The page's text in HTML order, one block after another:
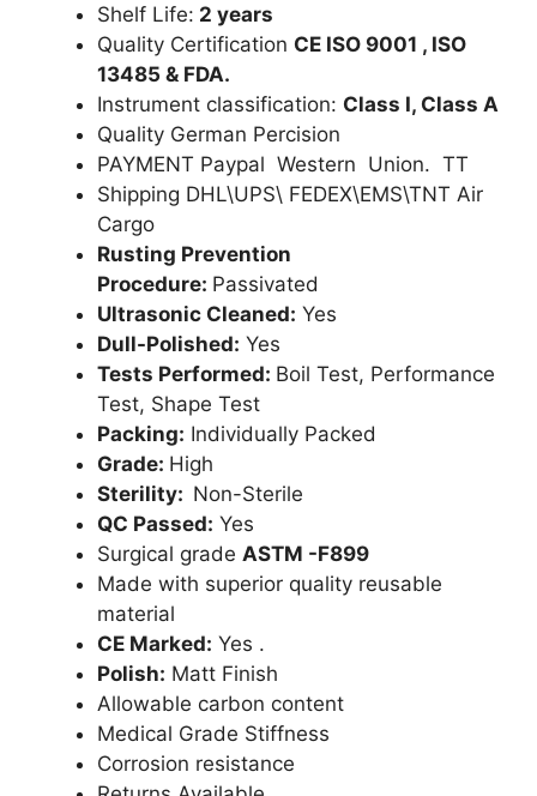
Shelf Life: 2 years
Quality Certification CE ISO 9001 , ISO
13485 & FDA.
Instrument classification: Class I, Class A
Quality German Percision
PAYMENT Paypal Western Union. TT
Shipping DHL\UPS\ FEDEX\EMS\TNT Air
Cargo
Rusting Prevention
Procedure: Passivated
Ultrasonic Cleaned: Yes
Dull-Polished: Yes
Tests Performed: Boil Test, Performance
Test, Shape Test
Packing: Individually Packed
Grade: High
Sterility: Non-Sterile
QC Passed: Yes
Surgical grade ASTM -F899
Made with superior quality reusable
material
CE Marked: Yes .
Polish: Matt Finish
Allowable carbon content
Medical Grade Stiffness
Corrosion resistance